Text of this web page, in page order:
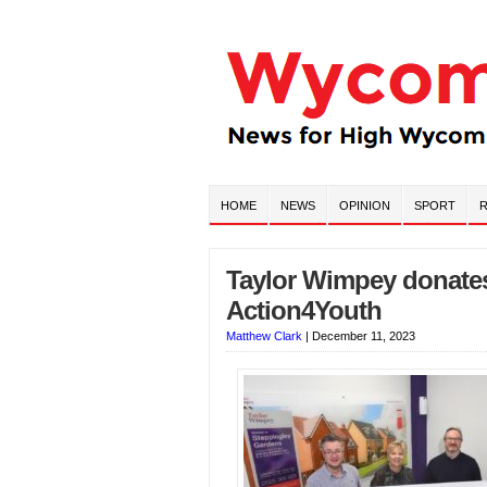
HOME NEWS OPINION SPORT
Taylor Wimpey
Action4Youth
Matthew Clark | December 11, 2023